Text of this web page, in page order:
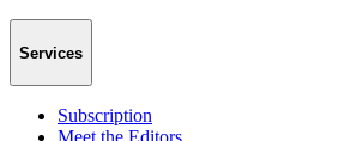
Services
Subscription